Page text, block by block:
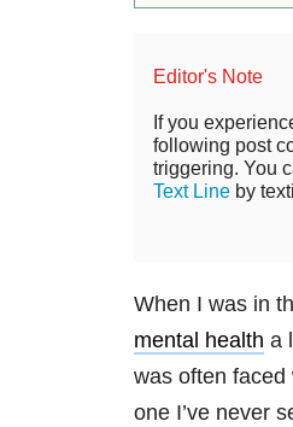
Editor's Note
If you
following post
triggering. You
Text Line by
When I was in
mental health a
was often faced
one I’ve never